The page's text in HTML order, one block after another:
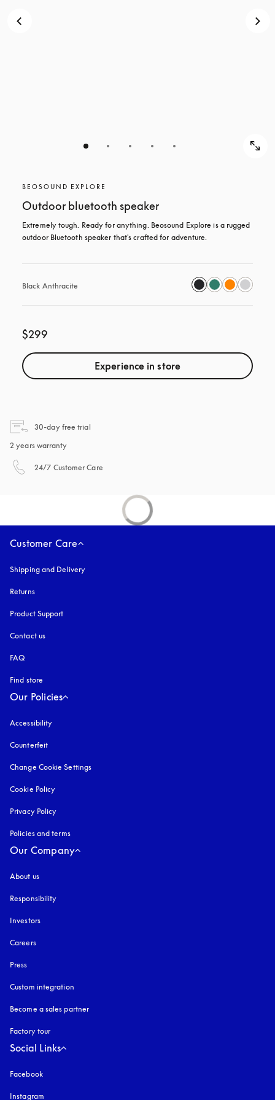
BEOSOUND EXPLORE
Outdoor bluetooth speaker
Extremely tough. Ready for anything. Beosound Explore is a rugged
outdoor Bluetooth speaker that's crafted for adventure.
Black Anthracite
$299
Experience in store
30-day free trial
2 years warranty
24/7 Customer Care
Customer Care
Shipping and Delivery
Returns
Product Support
Contact us
FAQ
Find store
Our Policies
Accessibility
Counterfeit
Change Cookie Settings
Cookie Policy
Privacy Policy
Policies and terms
Our Company
About us
Responsibility
Investors
Careers
Press
Custom integration
Become a sales partner
Factory tour
Social Links
Facebook
Instagram